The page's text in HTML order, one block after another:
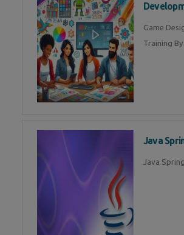
Game
Training
Java
Java